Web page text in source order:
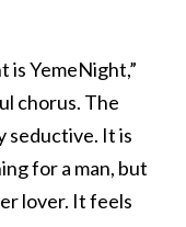
is YemeNight,”
chorus. The
seductive. It is
for a man, but
lover. It feels